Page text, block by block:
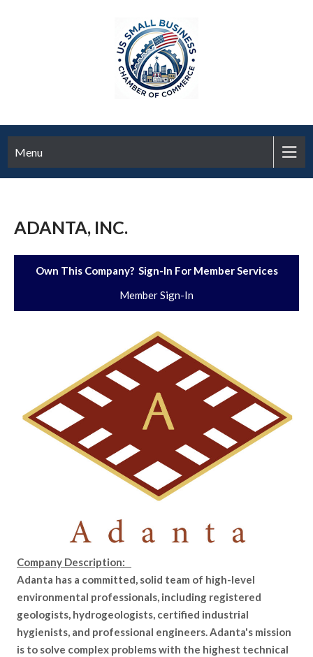
Menu
ADANTA, INC.
Own This Company? Sign-In For Member Services
Member Sign-In
Company Description:
Adanta has a committed, solid team of high-level
environmental professionals, including registered
geologists, hydrogeologists, certified industrial
hygienists, and professional engineers. Adanta's mission
is to solve complex problems with the highest technical